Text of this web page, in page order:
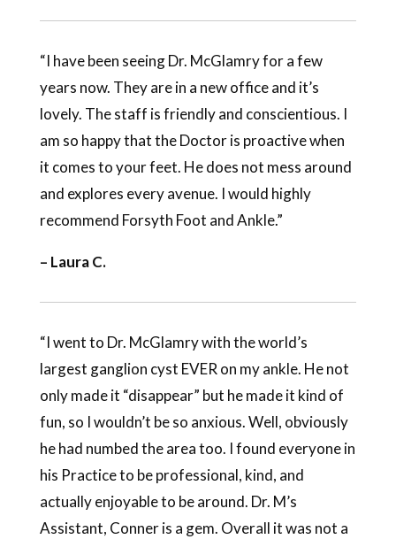
“I have been seeing Dr. McGlamry for a few
years now. They are in a new office and it’s
lovely. The staff is friendly and conscientious. I
am so happy that the Doctor is proactive when
it comes to your feet. He does not mess around
and explores every avenue. I would highly
recommend Forsyth Foot and Ankle.”
– Laura C.
“I went to Dr. McGlamry with the world’s
largest ganglion cyst EVER on my ankle. He not
only made it “disappear” but he made it kind of
fun, so I wouldn’t be so anxious. Well, obviously
he had numbed the area too. I found everyone in
his Practice to be professional, kind, and
actually enjoyable to be around. Dr. M’s
Assistant, Conner is a gem. Overall it was not a